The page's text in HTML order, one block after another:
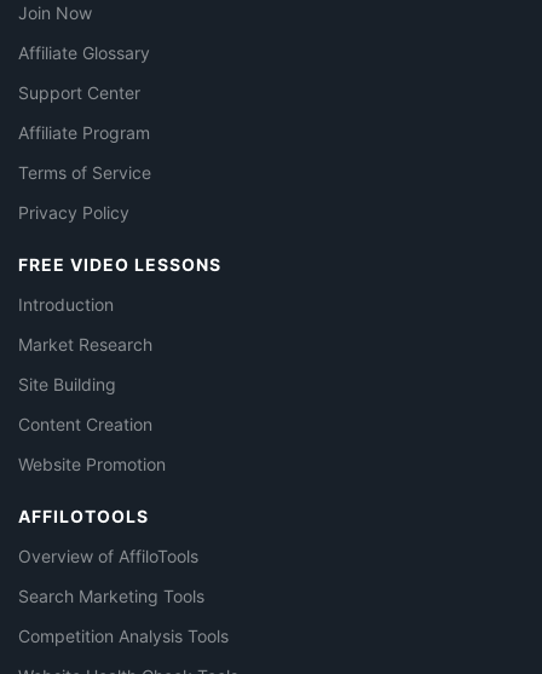
Join Now
Affiliate Glossary
Support Center
Affiliate Program
Terms of Service
Privacy Policy
FREE VIDEO LESSONS
Introduction
Market Research
Site Building
Content Creation
Website Promotion
AFFILOTOOLS
Overview of AffiloTools
Search Marketing Tools
Competition Analysis Tools